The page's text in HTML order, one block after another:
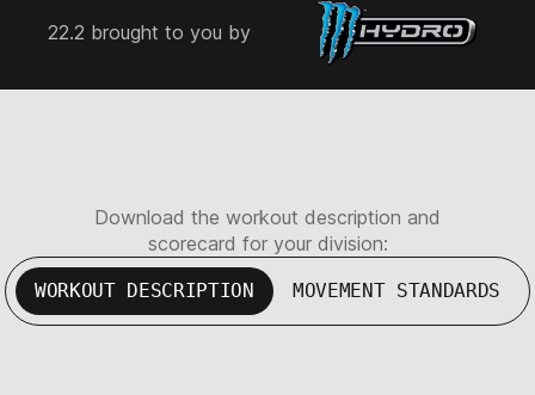
22.2 brought to you by
Download the workout description and
scorecard for your division:
WORKOUT DESCRIPTION MOVEMENT STANDARDS